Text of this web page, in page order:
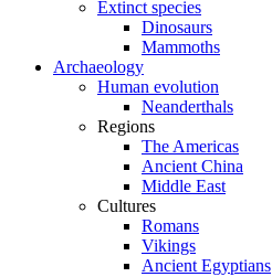
Extinct species
Dinosaurs
Mammoths
Archaeology
Human evolution
Neanderthals
Regions
The Americas
Ancient China
Middle East
Cultures
Romans
Vikings
Ancient Egyptians